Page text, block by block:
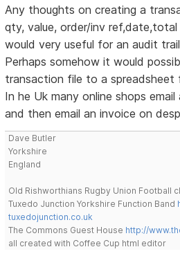
Any thoughts on creating a
qty, value, order/inv
would very useful for an audit
Perhaps somehow it would
transaction file to a spreadsheet
In he Uk many online shops
and then email an invoice on
Dave Butler
Yorkshire
England
Old Rishworthians Rugby Union Football
Tuxedo Junction Yorkshire Function Band
tuxedojunction.co.uk
The Commons Guest House http://
all created with Coffee Cup html editor